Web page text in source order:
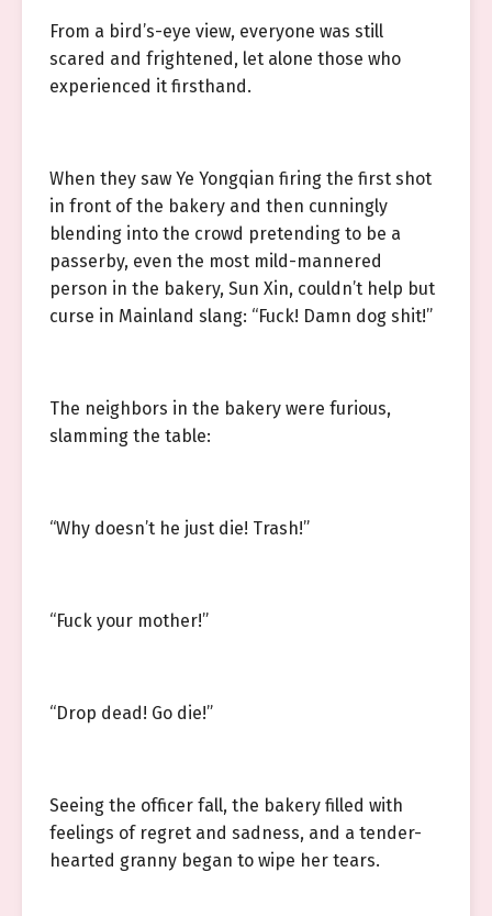
From a bird’s-eye view, everyone was still
scared and frightened, let alone those who
experienced it firsthand.
When they saw Ye Yongqian firing the first shot
in front of the bakery and then cunningly
blending into the crowd pretending to be a
passerby, even the most mild-mannered
person in the bakery, Sun Xin, couldn’t help but
curse in Mainland slang: “Fuck! Damn dog shit!”
The neighbors in the bakery were furious,
slamming the table:
“Why doesn’t he just die! Trash!”
“Fuck your mother!”
“Drop dead! Go die!”
Seeing the officer fall, the bakery filled with
feelings of regret and sadness, and a tender-
hearted granny began to wipe her tears.